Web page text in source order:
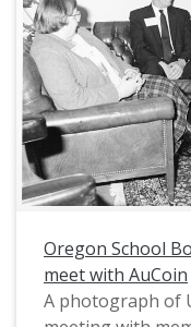
Oregon School
meet with AuCoin
A photograph of